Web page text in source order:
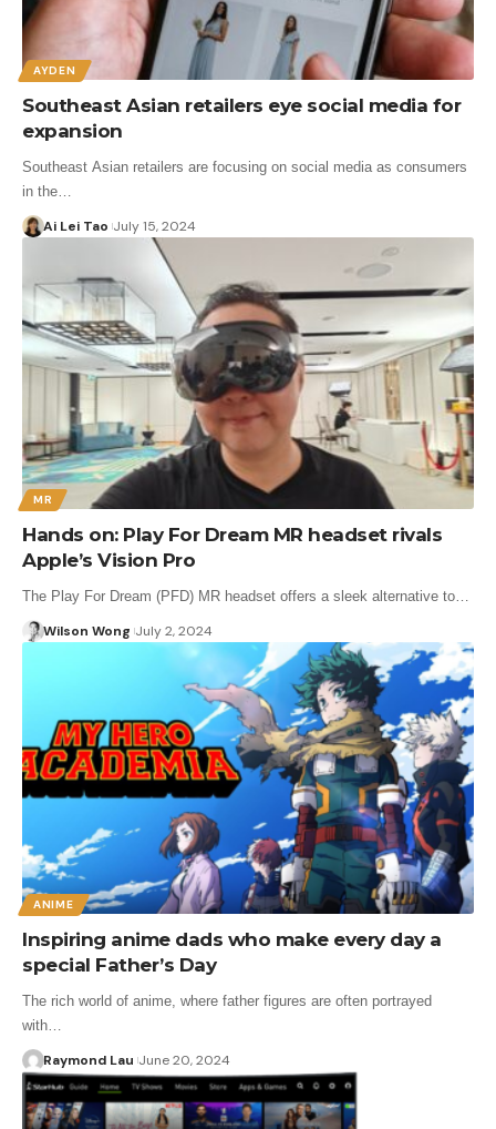
AYDEN
Southeast Asian retailers eye social media for
expansion
Southeast Asian retailers are focusing on social media as consumers
in the…
Ai Lei Tao July 15, 2024
MR
Hands on: Play For Dream MR headset rivals
Apple’s Vision Pro
The Play For Dream (PFD) MR headset offers a sleek alternative to…
Wilson Wong July 2, 2024
ANIME
Inspiring anime dads who make every day a
special Father’s Day
The rich world of anime, where father figures are often portrayed
with…
Raymond Lau June 20, 2024